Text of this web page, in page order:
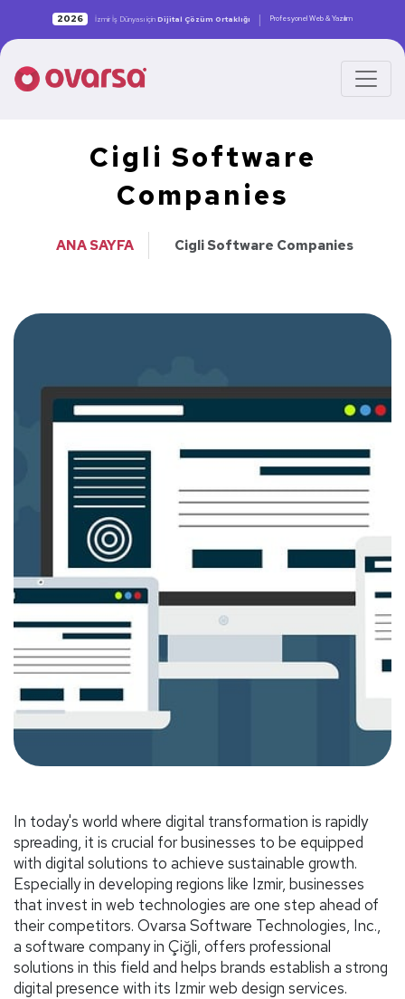
2026 İzmir İş Dünyası için Dijital Çözüm Ortaklığı | Profesyonel Web & Yazılım
Cigli Software
Companies
ANA SAYFA Cigli Software Companies
In today's world where digital transformation is rapidly
spreading, it is crucial for businesses to be equipped
with digital solutions to achieve sustainable growth.
Especially in developing regions like Izmir, businesses
that invest in web technologies are one step ahead of
their competitors. Ovarsa Software Technologies, Inc.,
a software company in Çiğli, offers professional
solutions in this field and helps brands establish a strong
digital presence with its Izmir web design services.